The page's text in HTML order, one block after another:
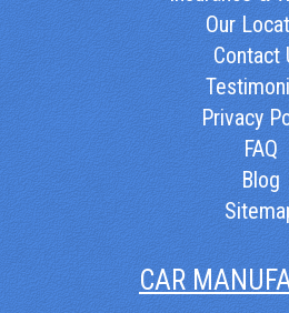
Our
Contact
Privacy
FAQ
Blog
CAR